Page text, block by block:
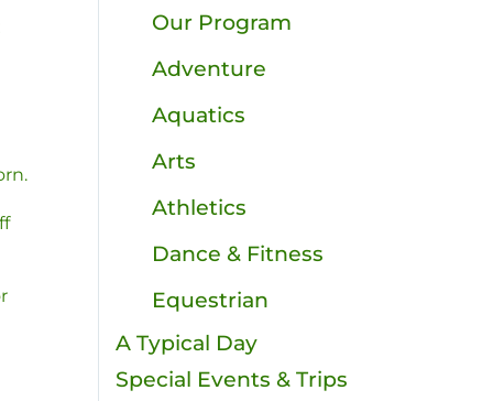
Our Program
Adventure
Aquatics
Arts
Athletics
Dance & Fitness
Equestrian
A Typical Day
Special Events & Trips